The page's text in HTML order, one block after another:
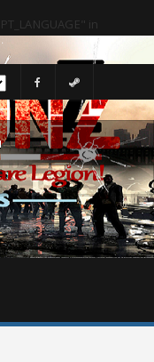
in
requirelanguage.php